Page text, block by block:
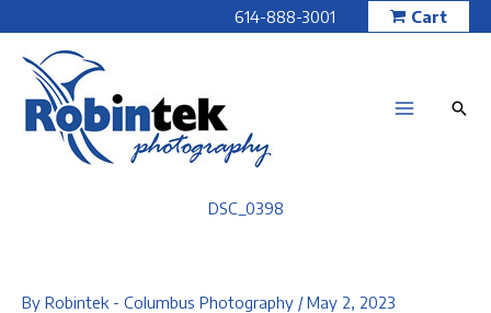
to
content
614-888-3001 Cart
DSC_0398
By Robintek - Columbus Photography /May 2, 2023